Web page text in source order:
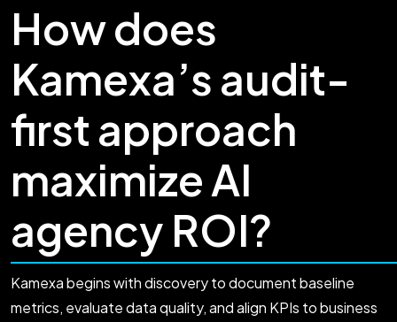
How does
Kamexa’s audit-
first approach
maximize AI
agency ROI?
Kamexa begins with discovery to document baseline
metrics, evaluate data quality, and align KPIs to business